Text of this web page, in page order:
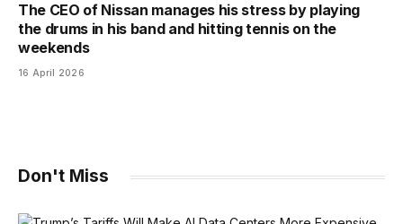
The CEO of Nissan manages his stress by playing
the drums in his band and hitting tennis on the
weekends
16 April 2026
Don't Miss